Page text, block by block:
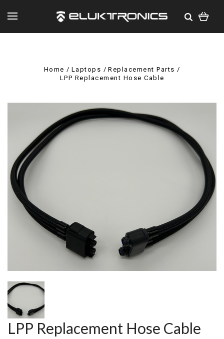
Home Laptops
Replacement Parts
LPP Replacement Hose Cable
LPP Replacement Hose Cable